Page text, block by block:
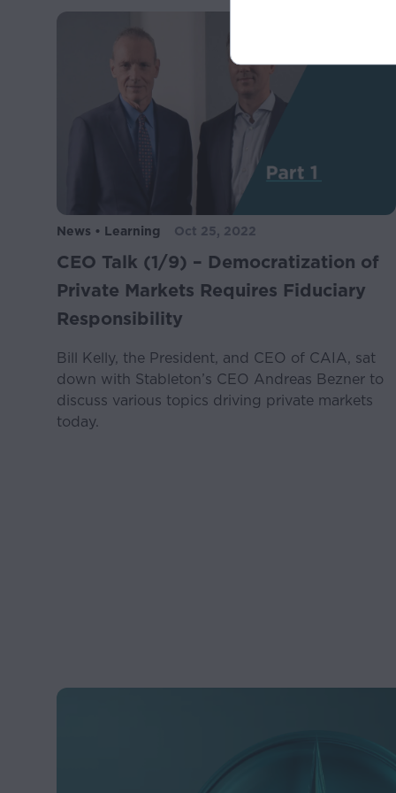
News • Learning Oct 25, 2022
CEO Talk (1/9) – Democratization of
Private Markets Requires Fiduciary
Responsibility
Bill Kelly, the President, and CEO of CAIA, sat
down with Stableton’s CEO Andreas Bezner to
discuss various topics driving private markets
today.
The information
or recommendation
This Website may
future events.
conditions or that
“thinks,” “seeks,”
terms or comparable
Similarly,
estimates and
uncertainties,
General economic
Legislative
that produce